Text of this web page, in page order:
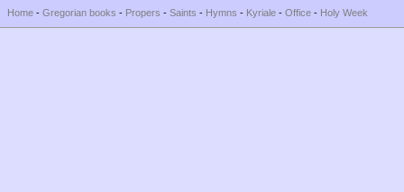
Home - Gregorian books - Propers - Saints - Hymns - Kyriale - Office - Holy Week